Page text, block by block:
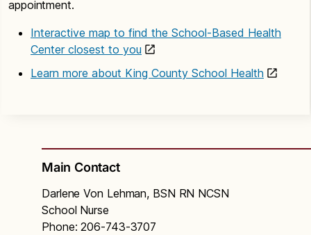
appointment.
Interactive map to find the School-Based Health
Center closest to you
Learn more about King County School Health
Main Contact
Darlene Von Lehman, BSN RN NCSN
School Nurse
Phone: 206-743-3707